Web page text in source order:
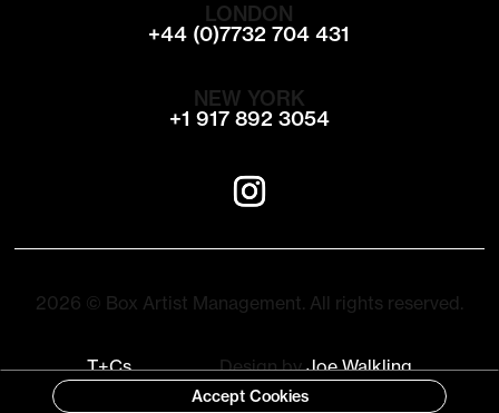
Accept Cookies
LONDON
+44 (0)7732 704 431
NEW YORK
+1 917 892 3054
2026 © Box Artist Management. All rights reserved.
T+Cs Design byJoe Walkling